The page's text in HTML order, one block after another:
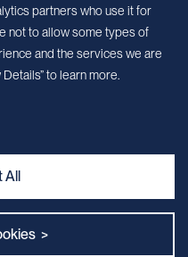
Continue
above to service your
from these
partners who use it for
not to allow some types of
and the services we are
to learn more.
All
>